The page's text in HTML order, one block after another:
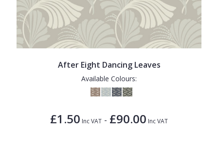
After Eight Dancing Leaves
Available Colours:
£1.50 Inc VAT - £90.00 Inc VAT